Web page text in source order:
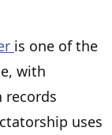
is one of the
with
records
uses